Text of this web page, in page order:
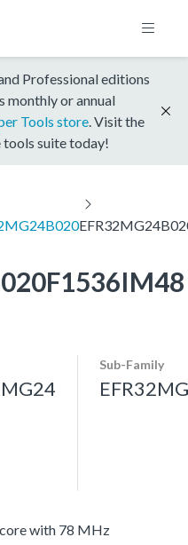
Professional editions
monthly or annual
Tools store . Visit the
tools suite today!
Sub-Family
with 78 MHz